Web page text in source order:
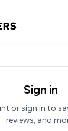
Sign in
or sign in to
reviews, and